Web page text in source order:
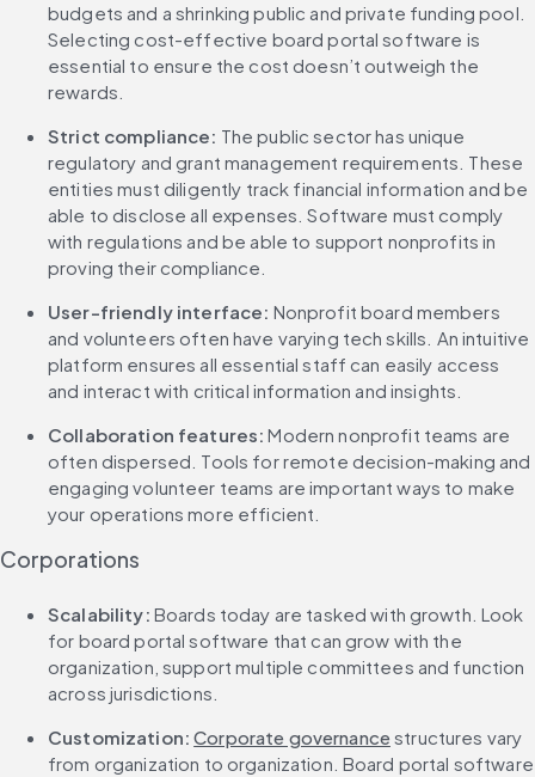
budgets and a shrinking public and private funding pool.
Selecting cost-effective board portal software is
essential to ensure the cost doesn’t outweigh the
rewards.
Strict compliance: The public sector has unique
regulatory and grant management requirements. These
entities must diligently track financial information and be
able to disclose all expenses. Software must comply
with regulations and be able to support nonprofits in
proving their compliance.
User-friendly interface: Nonprofit board members
and volunteers often have varying tech skills. An intuitive
platform ensures all essential staff can easily access
and interact with critical information and insights.
Collaboration features: Modern nonprofit teams are
often dispersed. Tools for remote decision-making and
engaging volunteer teams are important ways to make
your operations more efficient.
Corporations
Scalability: Boards today are tasked with growth. Look
for board portal software that can grow with the
organization, support multiple committees and function
across jurisdictions.
Customization: Corporate governance structures vary
from organization to organization. Board portal software